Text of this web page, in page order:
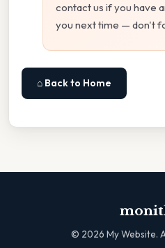
contact us if you have
you next time — don't
⌂ Back to Home
© 2026 My Website.